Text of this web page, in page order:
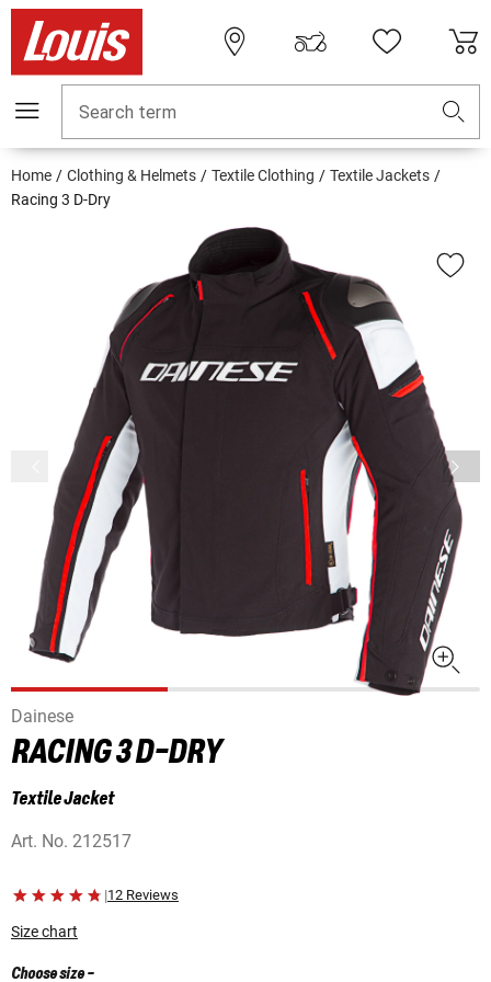
Search term
Home Clothing & Helmets Textile Clothing
Textile Jackets
Racing 3 D-Dry
Dainese
RACING 3 D-DRY
Textile Jacket
Art. No. 212517
|12 Reviews
Size chart
Choose size-